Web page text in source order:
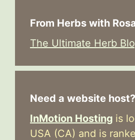
From Herbs with
The Ultimate Herb
Need a website host?
InMotion Hosting is
USA (CA) and is